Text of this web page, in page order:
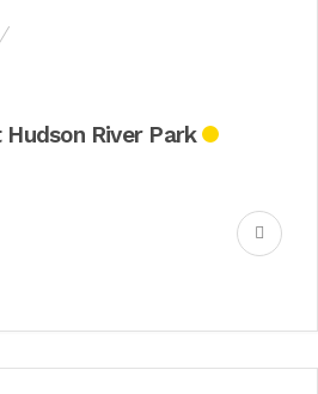
River Park